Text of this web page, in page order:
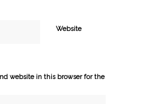
Website
website in this browser for the